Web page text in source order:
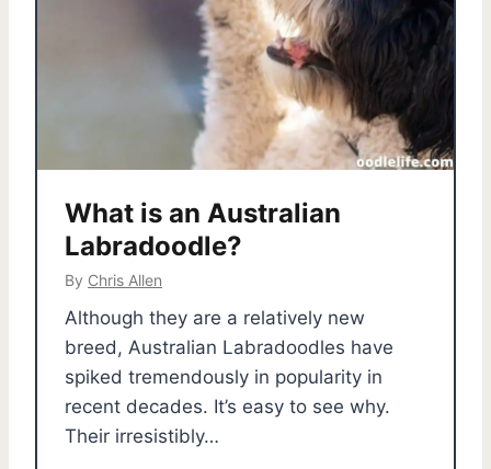
What is an Australian
Labradoodle?
By Chris Allen
Although they are a relatively new
breed, Australian Labradoodles have
spiked tremendously in popularity in
recent decades. It’s easy to see why.
Their irresistibly…